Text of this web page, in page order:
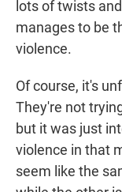
lots of twists
manages to be
violence.
Of course, it's
They're not
but it was just
violence in that
seem like the